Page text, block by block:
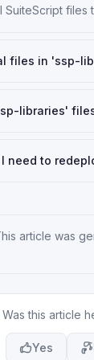
files in 'ssp-
libraries'
need to
article was
Was this article
Yes